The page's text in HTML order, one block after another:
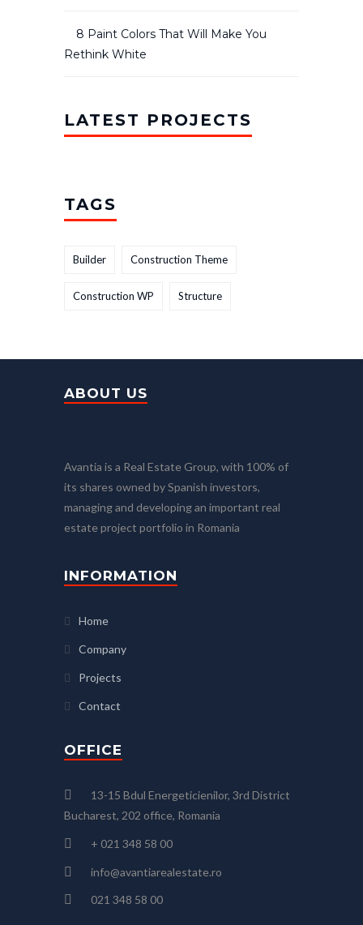
8 Paint Colors That Will Make You
Rethink White
LATEST PROJECTS
TAGS
Builder Construction Theme
Construction WP Structure
ABOUT US
Avantia is a Real Estate Group, with 100% of
its shares owned by Spanish investors,
managing and developing an important real
estate project portfolio in Romania
INFORMATION
Home
Company
Projects
Contact
OFFICE
13-15 Bdul Energeticienilor, 3rd District
Bucharest, 202 office, Romania
+ 021 348 58 00
info@avantiarealestate.ro
021 348 58 00